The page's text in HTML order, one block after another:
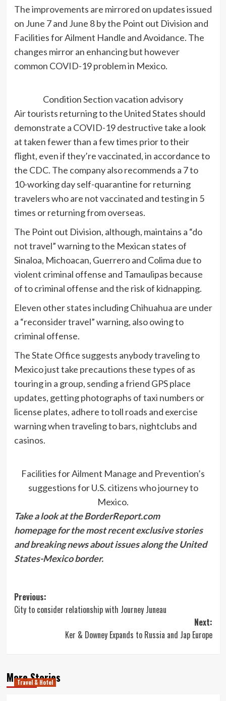
The improvements are mirrored on updates issued
on June 7 and June 8 by the Point out Division and
Facilities for Ailment Handle and Avoidance. The
changes mirror an enhancing but however
common COVID-19 problem in Mexico.
Condition Section vacation advisory
Air tourists returning to the United States should
demonstrate a COVID-19 destructive take a look
at taken fewer than a few times prior to their
flight, even if they’re vaccinated, in accordance to
the CDC. The company also recommends a 7 to
10-working day self-quarantine for returning
travelers who are not vaccinated and testing in 5
times or returning from overseas.
The Point out Division, although, maintains a “do
not travel” warning to the Mexican states of
Sinaloa, Michoacan, Guerrero and Colima due to
violent criminal offense and Tamaulipas because
of to criminal offense and the risk of kidnapping.
Eleven other states including Chihuahua are under
a “reconsider travel” warning, also owing to
criminal offense.
The State Office suggests anybody traveling to
Mexico just take precautions these types of as
touring in a group, sending a friend GPS place
updates, getting photographs of taxi numbers or
license plates, adhere to toll roads and exercise
warning when traveling to bars, nightclubs and
casinos.
Facilities for Ailment Manage and Prevention’s
suggestions for U.S. citizens who journey to
Mexico.
Take a look at the BorderReport.com
homepage for the most recent exclusive stories
and breaking news about issues along the United
States-Mexico border.
Post
navigation
Previous:
City to consider relationship with Journey Juneau
Next:
Ker & Downey Expands to Russia and Jap Europe
More Stories
Travel & Hotel